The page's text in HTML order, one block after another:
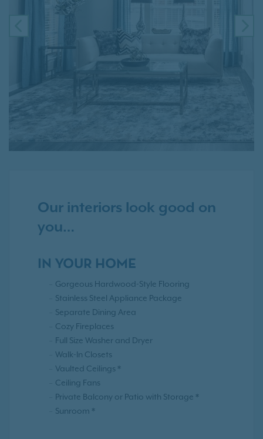
PREVIOUS
Our interiors look good on
you…
IN YOUR HOME
Gorgeous Hardwood-Style Flooring
Stainless Steel Appliance Package
Separate Dining Area
Cozy Fireplaces
Full Size Washer and Dryer
Walk-In Closets
Vaulted Ceilings *
Ceiling Fans
Private Balcony or Patio with Storage *
Sunroom *